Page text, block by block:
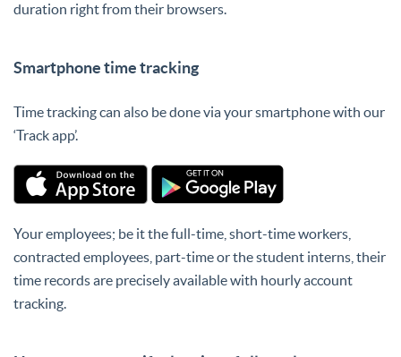
duration right from their browsers.
Smartphone time tracking
Time tracking can also be done via your smartphone with our
‘Track app’.
Your employees; be it the full-time, short-time workers,
contracted employees, part-time or the student interns, their
time records are precisely available with hourly account
tracking.